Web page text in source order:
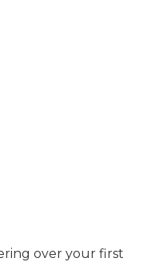
over your first